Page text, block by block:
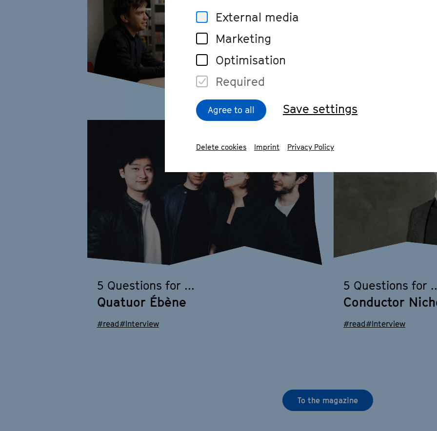
External media
Marketing
Optimisation
Required
Agree to all Save settings
Delete cookies Imprint Privacy Policy
5 Questions for ...
Quatuor Ébène
#read#Interview
5 Questions for
Conductor
#read#Interview
To the magazine